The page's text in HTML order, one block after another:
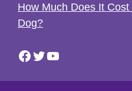
How Much Does It
Dog?
Facebook
Twitter
YouTube